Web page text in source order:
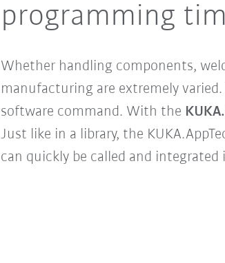
programming
Whether handling components,
manufacturing are extremely
software command. With the
Just like in a library, the
can quickly be called and